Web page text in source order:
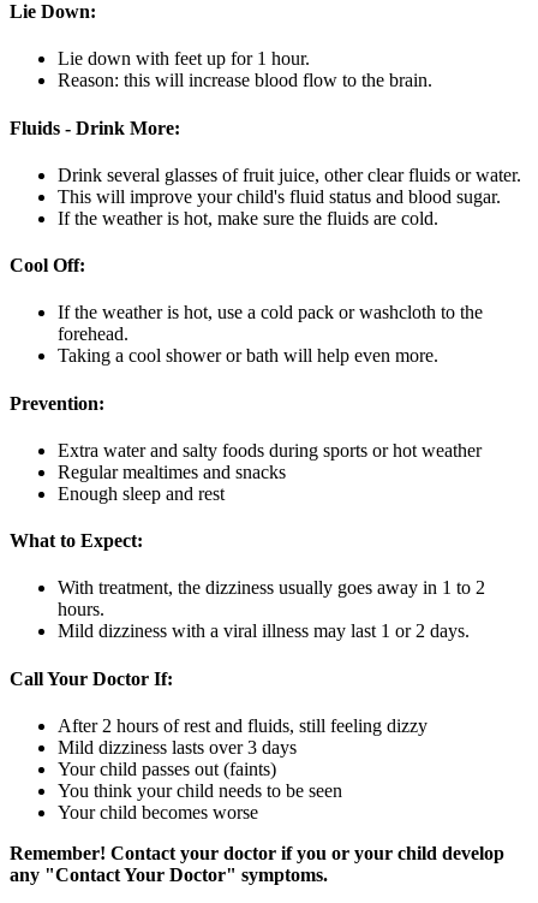
Lie Down:
Lie down with feet up for 1 hour.
Reason: this will increase blood flow to the brain.
Fluids - Drink More:
Drink several glasses of fruit juice, other clear fluids or water.
This will improve your child's fluid status and blood sugar.
If the weather is hot, make sure the fluids are cold.
Cool Off:
If the weather is hot, use a cold pack or washcloth to the
forehead.
Taking a cool shower or bath will help even more.
Prevention:
Extra water and salty foods during sports or hot weather
Regular mealtimes and snacks
Enough sleep and rest
What to Expect:
With treatment, the dizziness usually goes away in 1 to 2
hours.
Mild dizziness with a viral illness may last 1 or 2 days.
Call Your Doctor If:
After 2 hours of rest and fluids, still feeling dizzy
Mild dizziness lasts over 3 days
Your child passes out (faints)
You think your child needs to be seen
Your child becomes worse
Remember! Contact your doctor if you or your child develop
any "Contact Your Doctor" symptoms.